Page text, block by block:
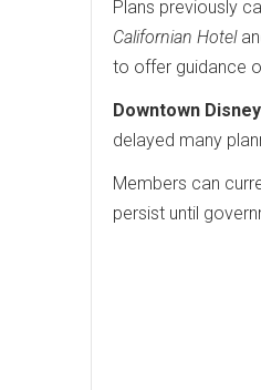
Plans previously
Californian Hotel
to offer guidance
Downtown Disney
delayed many
Members can
persist until